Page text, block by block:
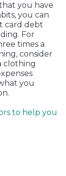
you have
you can
card debt
For
times a
consider
clothing
you
to help you